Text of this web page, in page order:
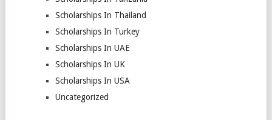
Scholarships In Thailand
Scholarships In Turkey
Scholarships In UAE
Scholarships In UK
Scholarships In USA
Uncategorized